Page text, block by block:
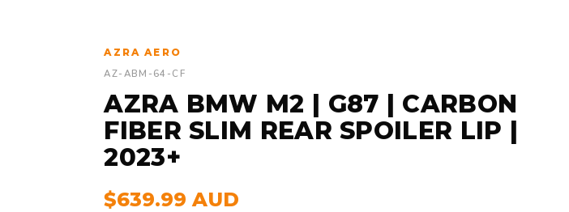
AZRA AERO
AZ-ABM-64-CF
AZRA BMW M2 | G87 | CARBON
FIBER SLIM REAR SPOILER LIP |
2023+
$639.99 AUD